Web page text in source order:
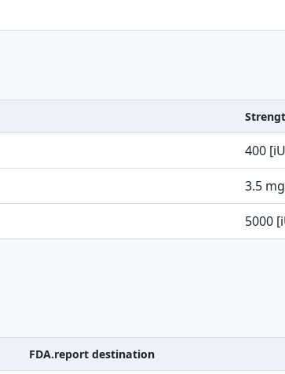
400
3.5
5000
FDA.report destination